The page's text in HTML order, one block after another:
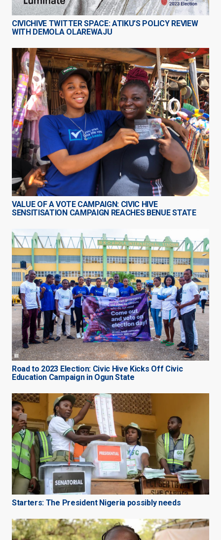
CIVICHIVE TWITTER SPACE: ATIKU’S POLICY REVIEW
WITH DEMOLA OLAREWAJU
VALUE OF A VOTE CAMPAIGN: CIVIC HIVE
SENSITISATION CAMPAIGN REACHES BENUE STATE
Road to 2023 Election: Civic Hive Kicks Off Civic
Education Campaign in Ogun State
Starters: The President Nigeria possibly needs